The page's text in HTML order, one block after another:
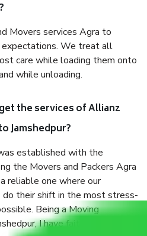
Movers services Agra to
We treat all
care while loading them onto
while unloading.
the services of Allianz
Jamshedpur?
established with the
the Movers and Packers Agra
reliable one where our
do their shift in the most stress-
Being a Moving
I have faith in quality